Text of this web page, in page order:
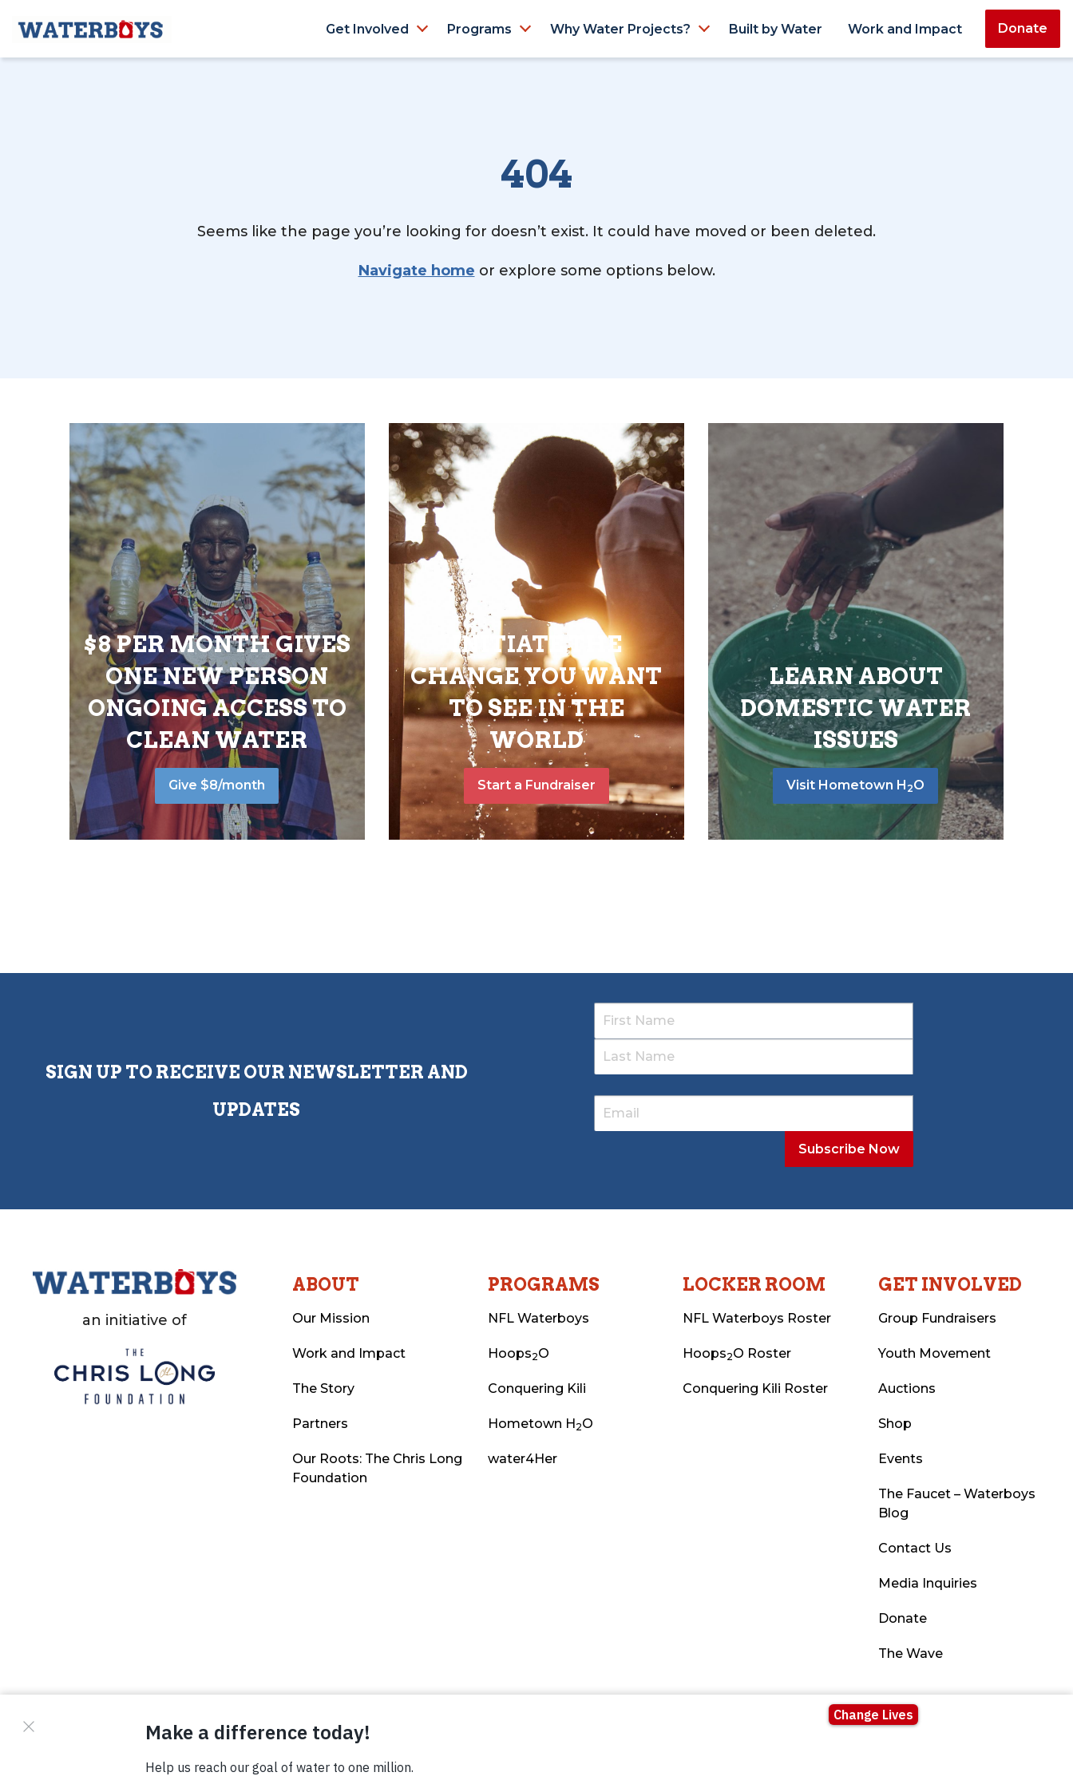
Get Involved Programs Why Water Projects? Built by Water Work and Impact Donate
404
Seems like the page you’re looking for doesn’t exist. It could have moved or been deleted.
Navigate home or explore some options below.
$8 PER MONTH GIVES
ONE NEW PERSON
ONGOING ACCESS TO
CLEAN WATER
Give $8/month
INITIATE THE
CHANGE YOU WANT
TO SEE IN THE
WORLD
Start a Fundraiser
LEARN ABOUT
DOMESTIC WATER
ISSUES
Visit Hometown H 2O
SIGN UP TO RECEIVE OUR NEWSLETTER AND
UPDATES
an initiative of
ABOUT
Our Mission
Work and Impact
The Story
Partners
Our Roots: The Chris Long
Foundation
PROGRAMS
NFL Waterboys
Hoops2O
Conquering Kili
Hometown H2O
water4Her
LOCKER ROOM
NFL Waterboys Roster
Hoops2O Roster
Conquering Kili Roster
GET INVOLVED
Group Fundraisers
Youth Movement
Auctions
Shop
Events
The Faucet – Waterboys
Blog
Contact Us
Media Inquiries
Donate
The Wave
© Copyright 2026 Waterboys. All Rights Reserved.
Terms Photo Credits